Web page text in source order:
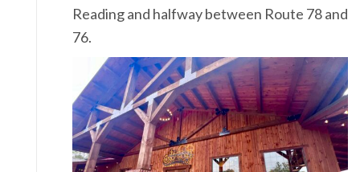
Reading and halfway between Route 78 and
76.